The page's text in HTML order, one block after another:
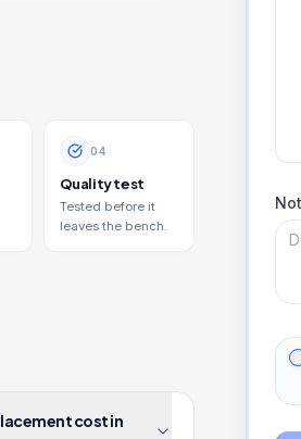
04
Quality test
Tested before it
leaves the bench.
cost in